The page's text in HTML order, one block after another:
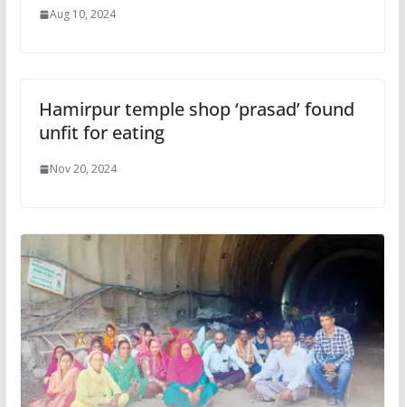
Aug 10, 2024
Hamirpur temple shop ‘prasad’ found
unfit for eating
Nov 20, 2024